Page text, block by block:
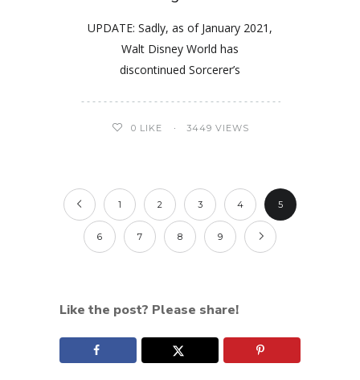
UPDATE: Sadly, as of January 2021,
Walt Disney World has
discontinued Sorcerer’s
0 LIKE 3449 VIEWS
1 2 3 4 5
6 7 8 9
Like the post? Please share!